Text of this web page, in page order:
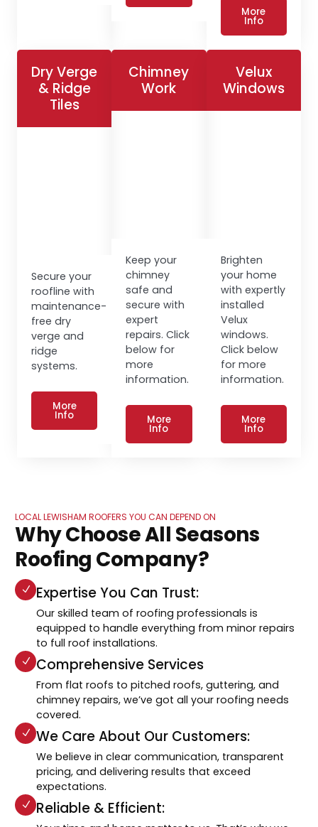
More
Info
Dry Verge
& Ridge
Tiles
Secure your
roofline with
maintenance-
free dry
verge and
ridge
systems.
More
Info
Chimney
Work
Keep your
chimney
safe and
secure with
expert
repairs. Click
below for
more
information.
More
Info
Velux
Windows
Brighten
your home
with expertly
installed
Velux
windows.
Click below
for more
information.
More
Info
LOCAL LEWISHAM ROOFERS YOU CAN DEPEND ON
Why Choose All Seasons
Roofing Company?
Expertise You Can Trust:
Our skilled team of roofing professionals is
equipped to handle everything from minor repairs
to full roof installations.
Comprehensive Services
From flat roofs to pitched roofs, guttering, and
chimney repairs, we’ve got all your roofing needs
covered.
We Care About Our Customers:
We believe in clear communication, transparent
pricing, and delivering results that exceed
expectations.
Reliable & Efficient: